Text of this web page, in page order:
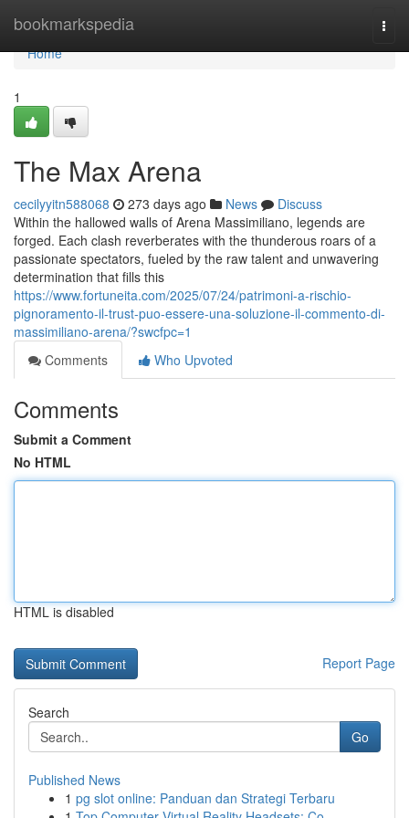
bookmarkspedia
Home
Home
1
The Max Arena
cecilyyitn588068 273 days ago News
Discuss
Within the hallowed walls of Arena Massimiliano, legends are
forged. Each clash reverberates with the thunderous roars of a
passionate spectators, fueled by the raw talent and unwavering
determination that fills this
https://www.fortuneita.com/2025/07/24/patrimoni-a-rischio-
pignoramento-il-trust-puo-essere-una-soluzione-il-commento-di-
massimiliano-arena/?swcfpc=1
Comments
Who Upvoted
Comments
Submit a Comment
No HTML
HTML is disabled
Report Page
Search
Go
Published News
1 pg slot online: Panduan dan Strategi Terbaru